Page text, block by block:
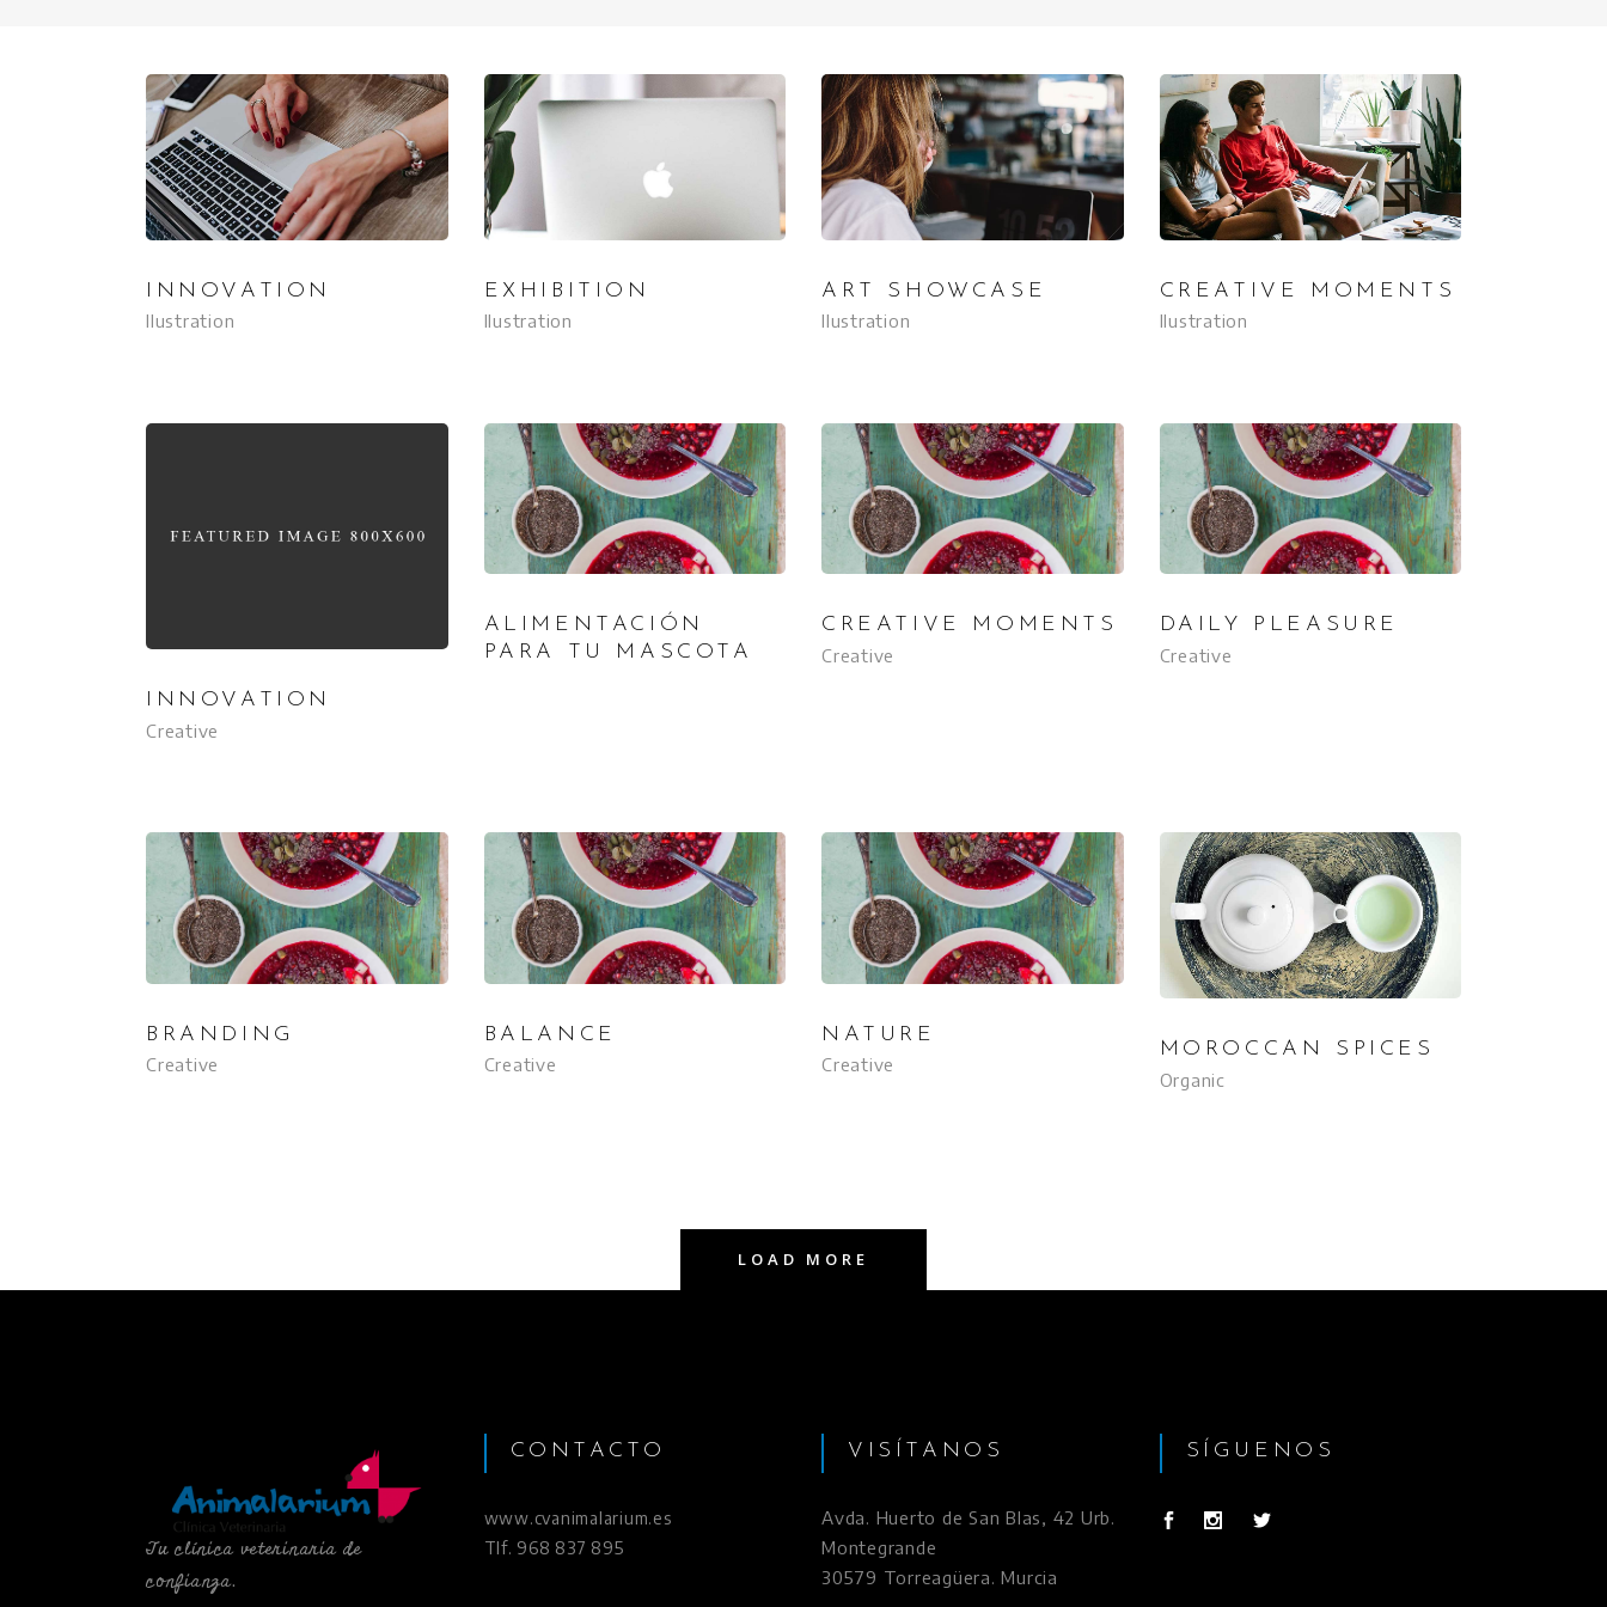
INNOVATION
Ilustration
EXHIBITION
Ilustration
ART SHOWCASE
Ilustration
CREATIVE MOMENTS
Ilustration
INNOVATION
Creative
ALIMENTACIÓN
PARA TU MASCOTA
CREATIVE MOMENTS
Creative
DAILY PLEASURE
Creative
BRANDING
Creative
BALANCE
Creative
NATURE
Creative
MOROCCAN SPICES
Organic
LOAD MORE
Tu clínica veterinaria de
confianza.
CONTACTO
www.cvanimalarium.es
Tlf. 968 837 895
VISÍTANOS
Avda. Huerto de San Blas, 42 Urb.
Montegrande
30579 Torreagüera. Murcia
SÍGUENOS